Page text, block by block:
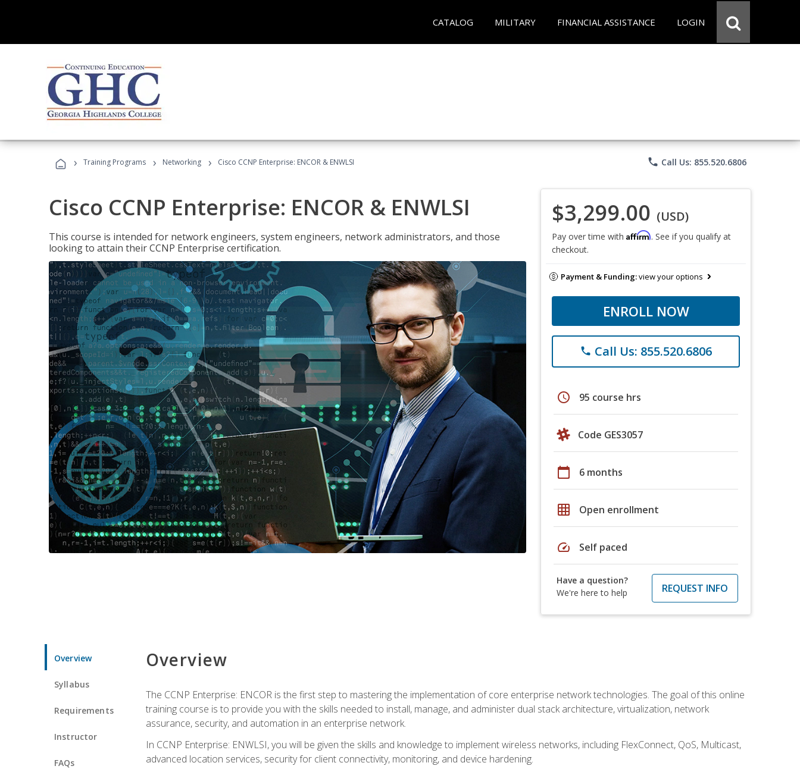
CATALOG MILITARY FINANCIAL ASSISTANCE LOGIN
› Training Programs › Networking › Cisco CCNP Enterprise: ENCOR & ENWLSI phone Call Us: 855.520.6806
Cisco CCNP Enterprise: ENCOR & ENWLSI
This course is intended for network engineers, system engineers, network administrators, and those
looking to attain their CCNP Enterprise certification.
$3,299.00 (USD)
Pay over time with Affirm. See if you qualify at
checkout.
Payment & Funding:view your options
ENROLL NOW
phone Call Us: 855.520.6806
schedule 95 course hrs
Code GES3057
calendar_today 6 months
grid_on Open enrollment
speed Self paced
Have a question?
We're here to help
REQUEST INFO
Overview
Syllabus
Requirements
Instructor
FAQs
Overview
The CCNP Enterprise: ENCOR is the first step to mastering the implementation of core enterprise network technologies. The goal of this online
training course is to provide you with the skills needed to install, manage, and administer dual stack architecture, virtualization, network
assurance, security, and automation in an enterprise network.
In CCNP Enterprise: ENWLSI, you will be given the skills and knowledge to implement wireless networks, including FlexConnect, QoS, Multicast,
advanced location services, security for client connectivity, monitoring, and device hardening.